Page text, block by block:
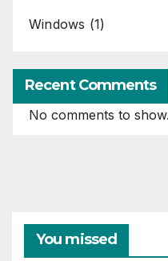
Windows (1)
Recent Comments
No comments to show.
You missed